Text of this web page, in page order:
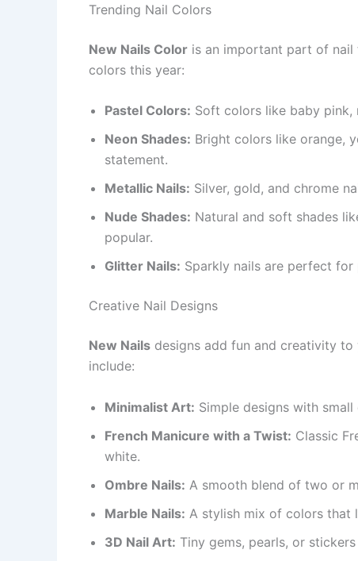
Trending Nail Colors
New Nails Color is an important part of nail
colors this year:
Pastel Colors: Soft colors like baby pink,
Neon Shades: Bright colors like orange,
statement.
Metallic Nails: Silver, gold, and chrome
Nude Shades: Natural and soft shades
popular.
Glitter Nails: Sparkly nails are perfect
Creative Nail Designs
New Nails designs add fun and creativity
include:
Minimalist Art: Simple designs with
French Manicure with a Twist: Classic
white.
Ombre Nails: A smooth blend of two or
Marble Nails: A stylish mix of colors that
3D Nail Art: Tiny gems, pearls, or